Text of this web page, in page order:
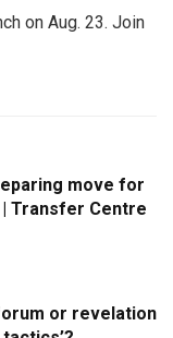
on Aug. 23. Join
move for
| Transfer Centre
or revelation